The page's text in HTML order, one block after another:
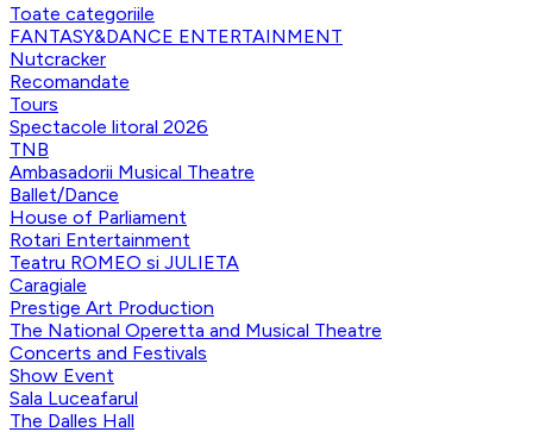
Toate categoriile
FANTASY&DANCE ENTERTAINMENT
Nutcracker
Recomandate
Tours
Spectacole litoral 2026
TNB
Ambasadorii Musical Theatre
Ballet/Dance
House of Parliament
Rotari Entertainment
Teatru ROMEO si JULIETA
Caragiale
Prestige Art Production
The National Operetta and Musical Theatre
Concerts and Festivals
Show Event
Sala Luceafarul
The Dalles Hall